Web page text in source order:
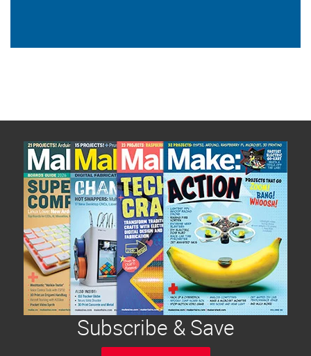
Subscribe & Save